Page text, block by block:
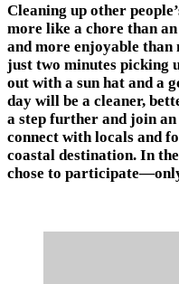
Cleaning up other
more like a chore than
and more enjoyable than
just two minutes picking
out with a sun hat and a
day will be a cleaner,
a step further and join
connect with locals and
coastal destination. In
chose to